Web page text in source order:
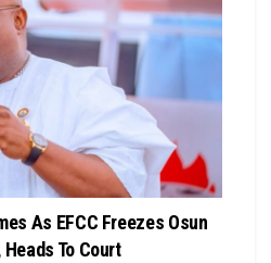
As EFCC Freezes Osun
To Court